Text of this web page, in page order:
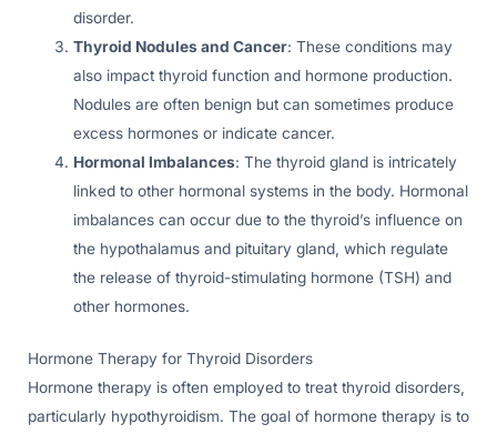
disorder.
Thyroid Nodules and Cancer: These conditions may
also impact thyroid function and hormone production.
Nodules are often benign but can sometimes produce
excess hormones or indicate cancer.
Hormonal Imbalances: The thyroid gland is intricately
linked to other hormonal systems in the body. Hormonal
imbalances can occur due to the thyroid’s influence on
the hypothalamus and pituitary gland, which regulate
the release of thyroid-stimulating hormone (TSH) and
other hormones.
Hormone Therapy for Thyroid Disorders
Hormone therapy is often employed to treat thyroid disorders,
particularly hypothyroidism. The goal of hormone therapy is to